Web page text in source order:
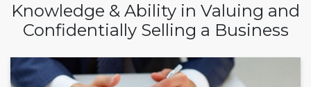
Knowledge & Ability in Valuing and
Confidentially Selling a Business